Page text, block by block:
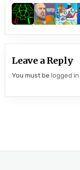
Leave a Reply
You must belogged in